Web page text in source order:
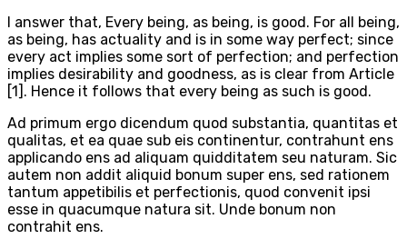
I answer that, Every being, as being, is good. For all being,
as being, has actuality and is in some way perfect; since
every act implies some sort of perfection; and perfection
implies desirability and goodness, as is clear from Article
[1]. Hence it follows that every being as such is good.
Ad primum ergo dicendum quod substantia, quantitas et
qualitas, et ea quae sub eis continentur, contrahunt ens
applicando ens ad aliquam quidditatem seu naturam. Sic
autem non addit aliquid bonum super ens, sed rationem
tantum appetibilis et perfectionis, quod convenit ipsi
esse in quacumque natura sit. Unde bonum non
contrahit ens.